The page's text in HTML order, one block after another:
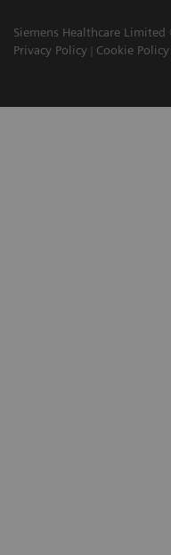
Siemens Healthcare
Privacy Policy
Cookie Policy